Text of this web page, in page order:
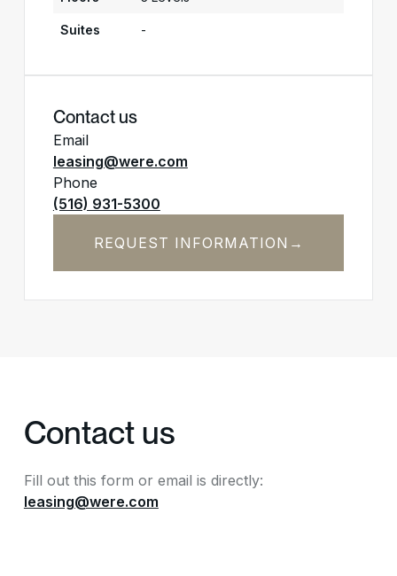
Suites -
Contact us
Email
leasing@were.com
Phone
(516) 931-5300
REQUEST INFORMATION →
Contact us
Fill out this form or email is directly:
leasing@were.com